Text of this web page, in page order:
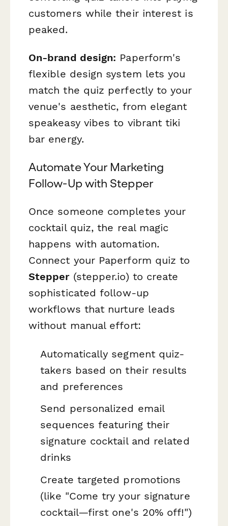
customers while their interest is
peaked.
On-brand design: Paperform's
flexible design system lets you
match the quiz perfectly to your
venue's aesthetic, from elegant
speakeasy vibes to vibrant tiki
bar energy.
Automate Your Marketing
Follow-Up with Stepper
Once someone completes your
cocktail quiz, the real magic
happens with automation.
Connect your Paperform quiz to
Stepper(stepper.io) to create
sophisticated follow-up
workflows that nurture leads
without manual effort:
Automatically segment quiz-
takers based on their results
and preferences
Send personalized email
sequences featuring their
signature cocktail and related
drinks
Create targeted promotions
(like "Come try your signature
cocktail—first one's 20% off!")